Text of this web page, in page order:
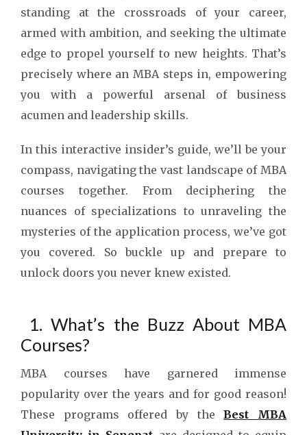
standing at the crossroads of your career,
armed with ambition, and seeking the ultimate
edge to propel yourself to new heights. That’s
precisely where an MBA steps in, empowering
you with a powerful arsenal of business
acumen and leadership skills.
In this interactive insider’s guide, we’ll be your
compass, navigating the vast landscape of MBA
courses together. From deciphering the
nuances of specializations to unraveling the
mysteries of the application process, we’ve got
you covered. So buckle up and prepare to
unlock doors you never knew existed.
1. What’s the Buzz About MBA
Courses?
MBA courses have garnered immense
popularity over the years and for good reason!
These programs offered by theBest MBA